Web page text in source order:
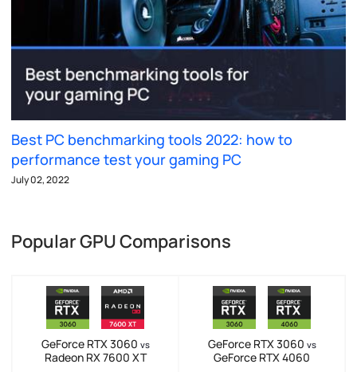
Best PC benchmarking tools 2022: how to
performance test your gaming PC
July 02, 2022
Popular GPU Comparisons
GeForce RTX 3060 vs
Radeon RX 7600 XT
GeForce RTX 3060 vs
GeForce RTX 4060